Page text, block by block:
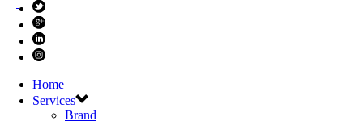
Home
Services
Brand